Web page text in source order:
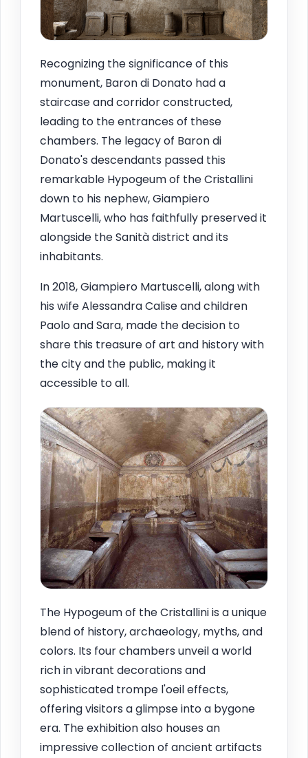
Recognizing the significance of this
monument, Baron di Donato had a
staircase and corridor constructed,
leading to the entrances of these
chambers. The legacy of Baron di
Donato's descendants passed this
remarkable Hypogeum of the Cristallini
down to his nephew, Giampiero
Martuscelli, who has faithfully preserved it
alongside the Sanità district and its
inhabitants.
In 2018, Giampiero Martuscelli, along with
his wife Alessandra Calise and children
Paolo and Sara, made the decision to
share this treasure of art and history with
the city and the public, making it
accessible to all.
The Hypogeum of the Cristallini is a unique
blend of history, archaeology, myths, and
colors. Its four chambers unveil a world
rich in vibrant decorations and
sophisticated trompe l'oeil effects,
offering visitors a glimpse into a bygone
era. The exhibition also houses an
impressive collection of ancient artifacts